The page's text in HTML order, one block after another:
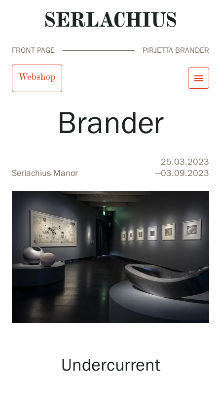
Serlachius Residency
FRONT PAGE PIRJETTA BRANDER
Webshop menu
Visit us
Exhibitions
Our Services
Brander
Serlachius Manor
25.03.2023
—03.09.2023
Undercurrent